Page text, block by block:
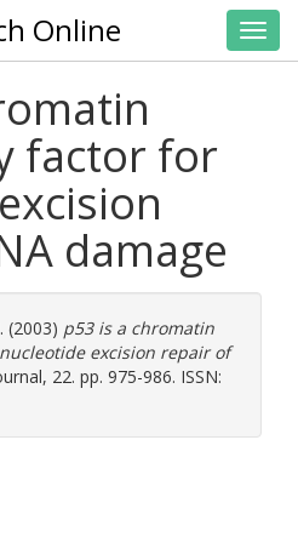
Online
factor for
damage
(2003) p53 is a chromatin
excision repair of
22. pp. 975-986. ISSN: